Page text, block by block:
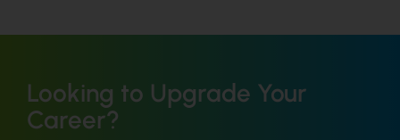
Looking to Upgrade Your
Career?